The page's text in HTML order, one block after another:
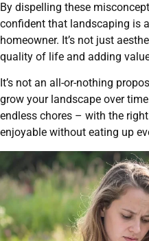
By dispelling these
confident that landscaping is
homeowner. It’s not just
quality of life and adding
It’s not an all-or-nothing
grow your landscape over
endless chores – with the
enjoyable without eating up